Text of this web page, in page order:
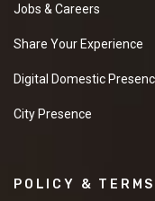
Jobs & Careers
Share Your Experience
Digital Domestic
City Presence
POLICY & TERMS